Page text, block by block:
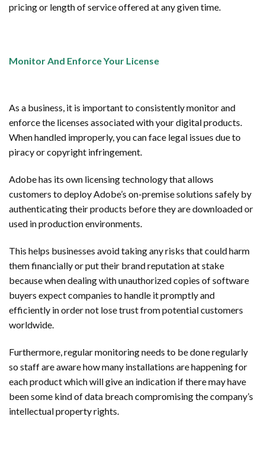
pricing or length of service offered at any given time.
Monitor And Enforce Your License
As a business, it is important to consistently monitor and
enforce the licenses associated with your digital products.
When handled improperly, you can face legal issues due to
piracy or copyright infringement.
Adobe has its own licensing technology that allows
customers to deploy Adobe’s on-premise solutions safely by
authenticating their products before they are downloaded or
used in production environments.
This helps businesses avoid taking any risks that could harm
them financially or put their brand reputation at stake
because when dealing with unauthorized copies of software
buyers expect companies to handle it promptly and
efficiently in order not lose trust from potential customers
worldwide.
Furthermore, regular monitoring needs to be done regularly
so staff are aware how many installations are happening for
each product which will give an indication if there may have
been some kind of data breach compromising the company’s
intellectual property rights.